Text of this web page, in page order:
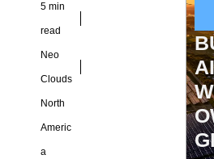
5 min
read
Neo
Clouds
North
Americ
a